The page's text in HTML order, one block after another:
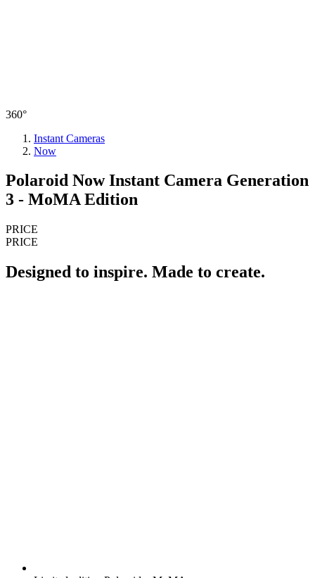
360°
Instant Cameras
Now
Polaroid Now Instant Camera Generation
3 - MoMA Edition
PRICE
PRICE
Designed to inspire. Made to create.